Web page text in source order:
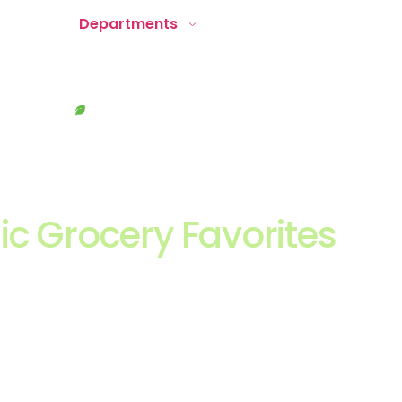
Departments
Grocery Favorites